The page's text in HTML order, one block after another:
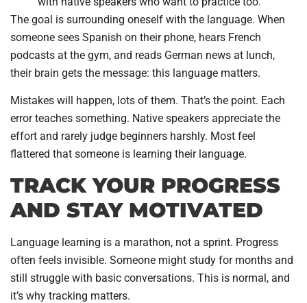
The goal is surrounding oneself with the language. When
someone sees Spanish on their phone, hears French
podcasts at the gym, and reads German news at lunch,
their brain gets the message: this language matters.
Mistakes will happen, lots of them. That’s the point. Each
error teaches something. Native speakers appreciate the
effort and rarely judge beginners harshly. Most feel
flattered that someone is learning their language.
TRACK YOUR PROGRESS
AND STAY MOTIVATED
Language learning is a marathon, not a sprint. Progress
often feels invisible. Someone might study for months and
still struggle with basic conversations. This is normal, and
it’s why tracking matters.